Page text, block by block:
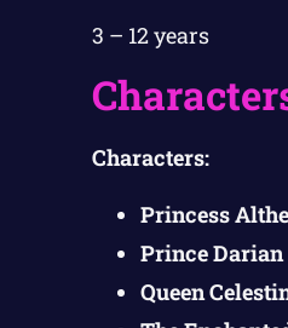
3 – 12 years
Characters:
Princess
Prince Darian
Queen